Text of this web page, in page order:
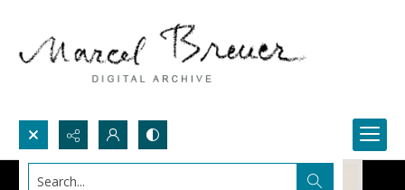
Search...